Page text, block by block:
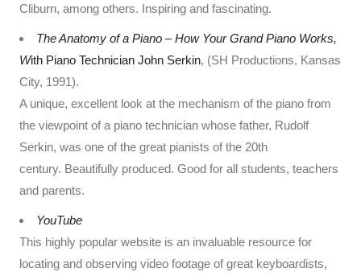
Cliburn, among others. Inspiring and fascinating.
The Anatomy of a Piano–How Your Grand Piano Works,
With Piano Technician John Serkin, (SH Productions, Kansas
City, 1991).
A unique, excellent look at the mechanism of the piano from
the viewpoint of a piano technician whose father, Rudolf
Serkin, was one of the great pianists of the 20th
century. Beautifully produced. Good for all students, teachers
and parents.
YouTube
This highly popular website is an invaluable resource for
locating and observing video footage of great keyboardists,